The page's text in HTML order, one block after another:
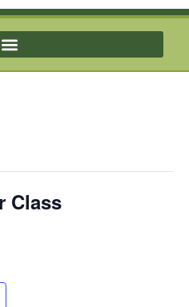
Class